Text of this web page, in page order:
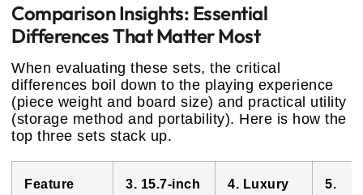
Comparison Insights: Essential
Differences That Matter Most
When evaluating these sets, the critical
differences boil down to the playing experience
(piece weight and board size) and practical utility
(storage method and portability). Here is how the
top three sets stack up.
Feature
3. 15.7-inch
4. Luxury
5.